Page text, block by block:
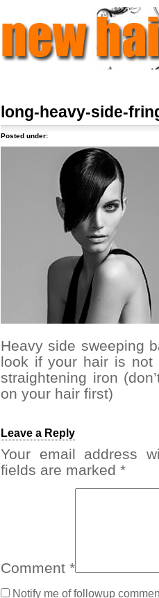
long-heavy-side-
Posted under:
Heavy side sweeping
look if your hair is not
straightening iron
on your hair first)
Leave a Reply
Your email address
fields are marked *
Comment *
Notify me of followup